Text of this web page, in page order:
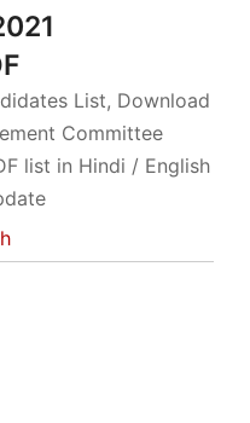
List, Download
Committee
list in Hindi / English